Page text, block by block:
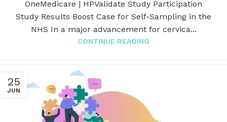
OneMedicare | HPValidate Study Participation
Study Results Boost Case for Self-Sampling in the
NHS In a major advancement for cervica...
CONTINUE READING
25
JUN